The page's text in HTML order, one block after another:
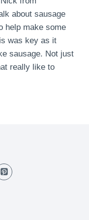
about sausage
help make some
was key as it
sausage. Not just
really like to